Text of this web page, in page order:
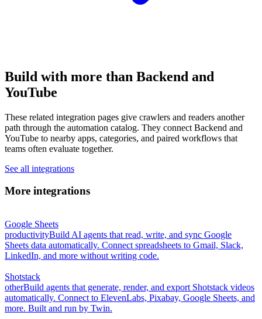
Build with more than Backend and
YouTube
These related integration pages give crawlers and readers another
path through the automation catalog. They connect Backend and
YouTube to nearby apps, categories, and paired workflows that
teams often evaluate together.
See all integrations
More integrations
Google Sheets
productivityBuild AI agents that read, write, and sync Google
Sheets data automatically. Connect spreadsheets to Gmail, Slack,
LinkedIn, and more without writing code.
Shotstack
otherBuild agents that generate, render, and export Shotstack videos
automatically. Connect to ElevenLabs, Pixabay, Google Sheets, and
more. Built and run by Twin.